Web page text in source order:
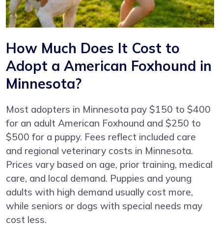
How Much Does It Cost to
Adopt a American Foxhound in
Minnesota?
Most adopters in Minnesota pay $150 to $400
for an adult American Foxhound and $250 to
$500 for a puppy. Fees reflect included care
and regional veterinary costs in Minnesota.
Prices vary based on age, prior training, medical
care, and local demand. Puppies and young
adults with high demand usually cost more,
while seniors or dogs with special needs may
cost less.